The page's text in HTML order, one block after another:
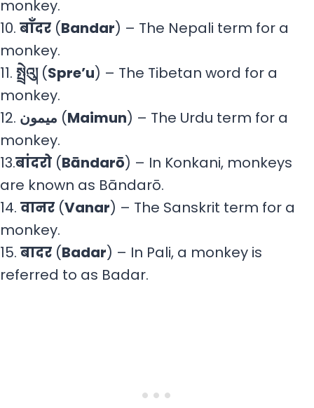
monkey.
10. बाँदर (Bandar) – The Nepali term for a
monkey.
11. སྤྲེའུ།(Spre’u) – The Tibetan word for a
monkey.
ميمون .12 (Maimun) – The Urdu term for a
monkey.
13.बांदरो (Bāndarō) – In Konkani, monkeys
are known as Bāndarō.
14. वानर (Vanar) – The Sanskrit term for a
monkey.
15. बादर (Badar) – In Pali, a monkey is
referred to as Badar.